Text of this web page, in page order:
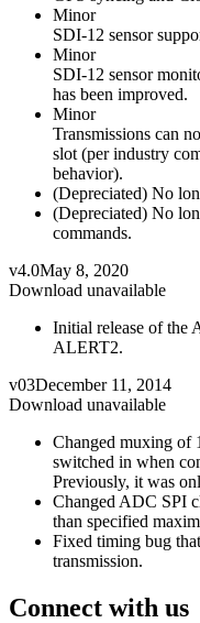
Minor
SDI-12 sensor
Minor
SDI-12 sensor
has been improved.
Minor
Transmissions can
slot (per industry
behavior).
(Depreciated) No
(Depreciated) No
commands.
v4.0May 8, 2020
Download unavailable
Initial release of the
ALERT2.
v03December 11, 2014
Download unavailable
Changed muxing of
switched in when
Previously, it was
Changed ADC SPI
than specified
Fixed timing bug
transmission.
Connect with us